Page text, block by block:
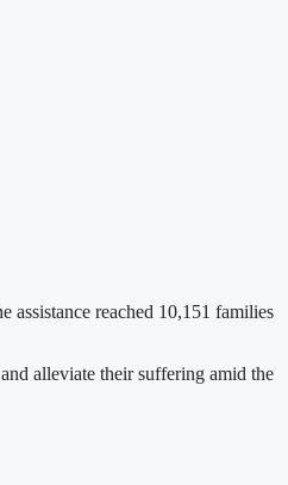
reached 10,151 families
alleviate their suffering amid the